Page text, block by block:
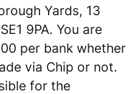
Yards, 13
9PA. You are
per bank whether
via Chip or not.
for the